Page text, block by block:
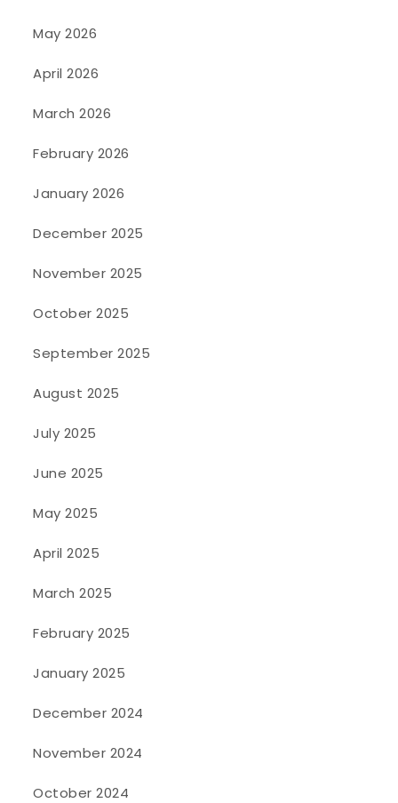
May 2026
April 2026
March 2026
February 2026
January 2026
December 2025
November 2025
October 2025
September 2025
August 2025
July 2025
June 2025
May 2025
April 2025
March 2025
February 2025
January 2025
December 2024
November 2024
October 2024